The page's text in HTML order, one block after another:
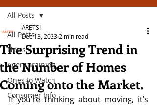
All Posts
News
Agent Training
Ones to Watch
Consumer Info
All Posts
The Surprising Trend in
the Number of Homes
Coming onto the Market.
ARETSI
Dec 13, 2023 2 min read
If you’re thinking about moving, it’s